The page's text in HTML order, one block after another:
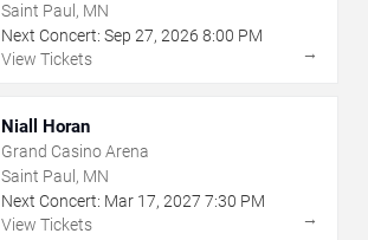
Saint Paul, MN
Next Concert: Sep 27, 2026 8:00 PM
View Tickets
→
Niall Horan
Grand Casino Arena
Saint Paul, MN
Next Concert: Mar 17, 2027 7:30 PM
View Tickets
→